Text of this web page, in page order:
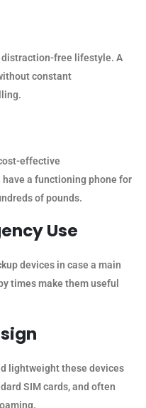
distraction-free lifestyle. A
constant
effective
a functioning phone for
of pounds.
Use
devices in case a main
times make them useful
lightweight these devices
SIM cards, and often